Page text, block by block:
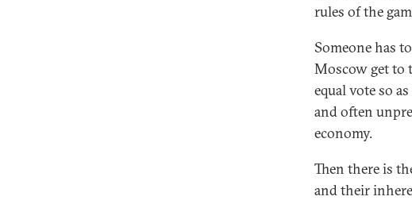
rules of the
Someone has
Moscow get to
equal vote so
and often
economy.
Then there is
and their